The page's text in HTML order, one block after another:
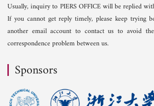
Usually, inquiry to PIERS OFFICE will be replied
If you cannot get reply timely, please keep trying
another email account to contact us to avoid
correspondence problem between us.
Sponsors